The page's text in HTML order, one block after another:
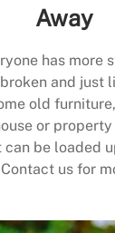
Away
has more
and just
old
or
be loaded
us for